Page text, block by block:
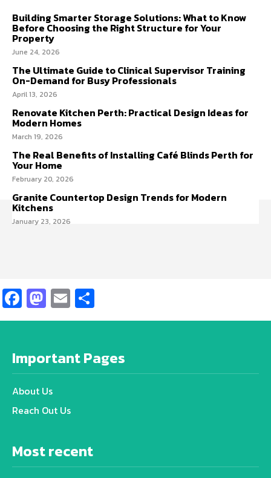
Building Smarter Storage Solutions: What to Know
Before Choosing the Right Structure for Your
Property
June 24, 2026
The Ultimate Guide to Clinical Supervisor Training
On-Demand for Busy Professionals
April 13, 2026
Renovate Kitchen Perth: Practical Design Ideas for
Modern Homes
March 19, 2026
The Real Benefits of Installing Café Blinds Perth for
Your Home
February 20, 2026
Granite Countertop Design Trends for Modern
Kitchens
January 23, 2026
Facebook
Mastodon
Email
Important Pages
About Us
Reach Out Us
Most recent